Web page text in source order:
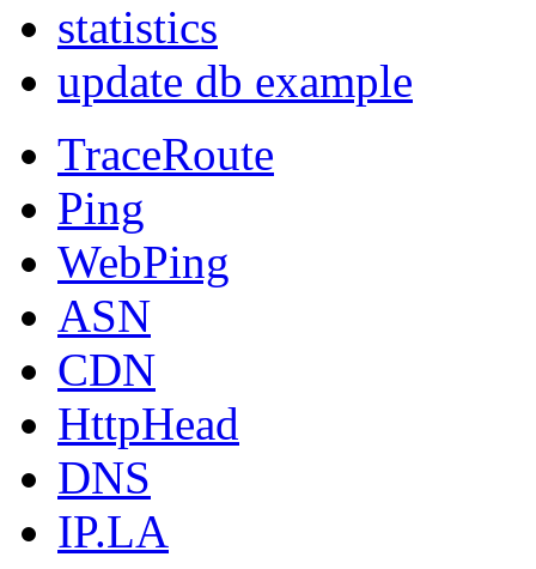
statistics
update db example
TraceRoute
Ping
WebPing
ASN
CDN
HttpHead
DNS
IP.LA